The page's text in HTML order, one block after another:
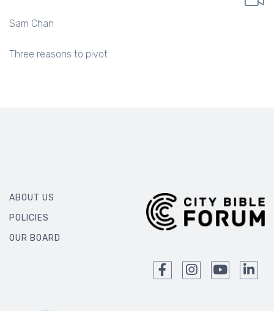
Sam Chan
Three reasons to pivot
ABOUT US
POLICIES
OUR BOARD